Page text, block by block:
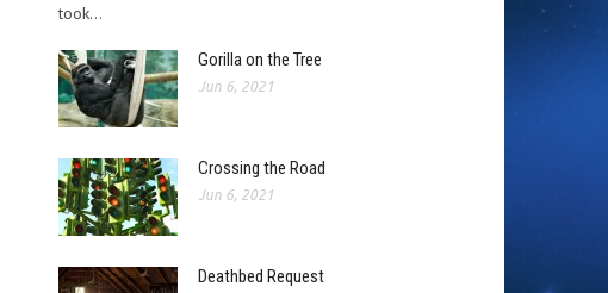
took...
Gorilla on the Tree
Jun 6, 2021
Crossing the Road
Jun 6, 2021
Deathbed Request